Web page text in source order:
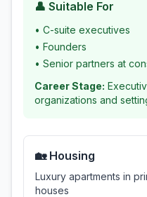
👤 Suitable For
• C-suite executives
• Founders
• Senior partners at
Career Stage:
organizations and
🏡 Housing
Luxury apartments in
houses